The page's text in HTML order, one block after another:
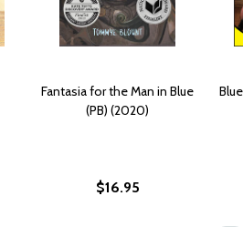
Fantasia for the Man in Blue
(PB) (2020)
$16.95